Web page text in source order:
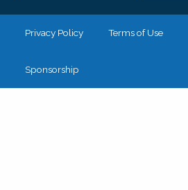
Privacy Policy Terms of Use
Sponsorship